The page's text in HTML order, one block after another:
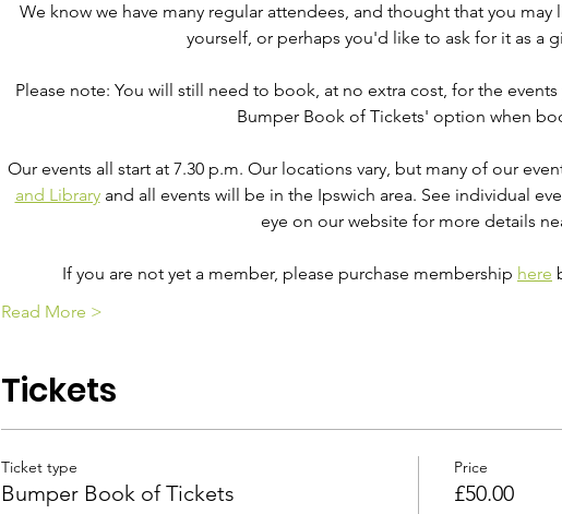
We know we have many regular attendees, and thought that you
yourself, or perhaps you'd like to ask for it as a
Please note: You will still need to book, at no extra cost, for the
Bumper Book of Tickets' option when
Our events all start at 7.30 p.m. Our locations vary, but many of our
and Library and all events will be in the Ipswich area. See individual
eye on our website for more details
If you are not yet a member, please purchase membership here
Read More >
Tickets
Ticket type
Bumper Book of Tickets
Price
£50.00